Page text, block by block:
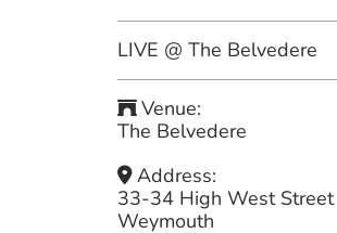
LIVE @ The Belvedere
Venue:
The Belvedere
Address:
33-34 High West Street
Weymouth